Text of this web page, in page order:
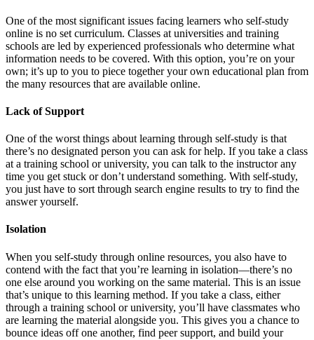
One of the most significant issues facing learners who self-study
online is no set curriculum. Classes at universities and training
schools are led by experienced professionals who determine what
information needs to be covered. With this option, you’re on your
own; it’s up to you to piece together your own educational plan from
the many resources that are available online.
Lack of Support
One of the worst things about learning through self-study is that
there’s no designated person you can ask for help. If you take a class
at a training school or university, you can talk to the instructor any
time you get stuck or don’t understand something. With self-study,
you just have to sort through search engine results to try to find the
answer yourself.
Isolation
When you self-study through online resources, you also have to
contend with the fact that you’re learning in isolation—there’s no
one else around you working on the same material. This is an issue
that’s unique to this learning method. If you take a class, either
through a training school or university, you’ll have classmates who
are learning the material alongside you. This gives you a chance to
bounce ideas off one another, find peer support, and build your